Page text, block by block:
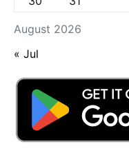
August 2026
« Jul